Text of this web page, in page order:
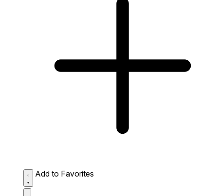
Add to Favorites